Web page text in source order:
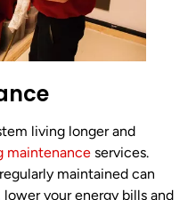
living longer and
maintenance services.
maintained can
lower your energy bills and